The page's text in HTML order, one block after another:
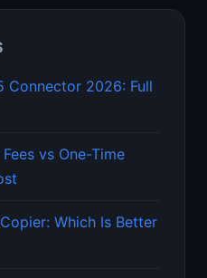
Connector 2026: Full
vs One-Time
Which Is Better